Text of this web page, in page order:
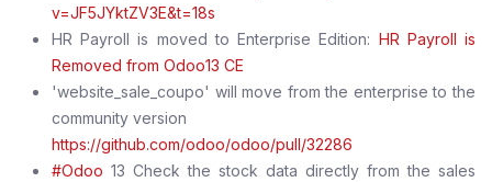
v=JF5JYktZV3E&t=18s
HR Payroll is moved to Enterprise Edition: HR Payroll is
Removed from Odoo13 CE
'website_sale_coupo' will move from the enterprise to the
community version
https://github.com/odoo/odoo/pull/32286
#Odoo 13 Check the stock data directly from the sales